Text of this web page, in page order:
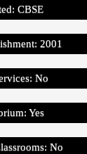
CBSE
2001
No
Yes
No